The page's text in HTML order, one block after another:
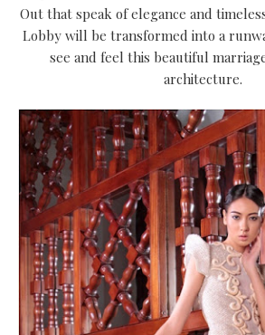
Out that speak of elegance and
Lobby will be transformed into a
see and feel this beautiful
architecture.